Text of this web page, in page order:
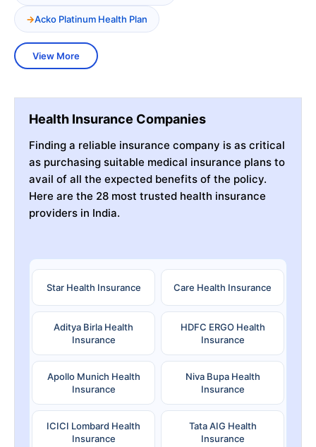
Acko Platinum Health Plan
View More
Health Insurance Companies
Finding a reliable insurance company is as critical
as purchasing suitable medical insurance plans to
avail of all the expected benefits of the policy.
Here are the 28 most trusted health insurance
providers in India.
Star Health Insurance Care Health Insurance
Aditya Birla Health
Insurance
HDFC ERGO Health
Insurance
Apollo Munich Health
Insurance
Niva Bupa Health
Insurance
ICICI Lombard Health
Insurance
Tata AIG Health
Insurance